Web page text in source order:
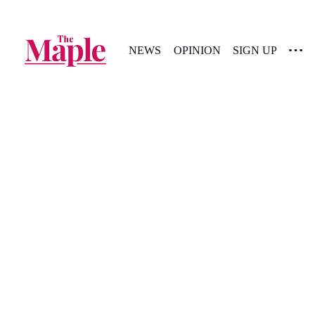
NEWS OPINION SIGN UP